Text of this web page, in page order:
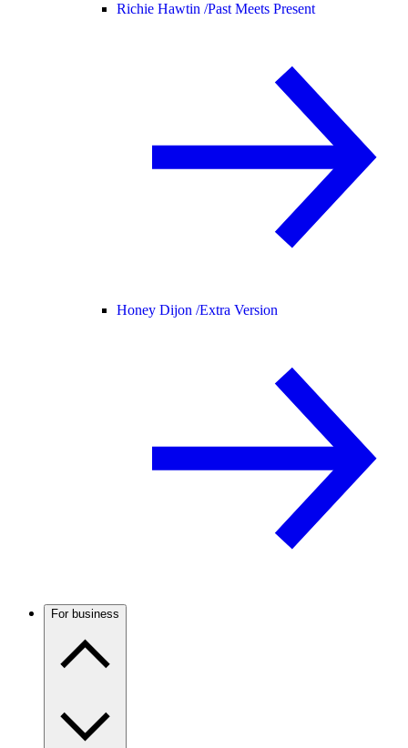
Richie Hawtin /Past Meets Present
Honey Dijon /Extra Version
For business